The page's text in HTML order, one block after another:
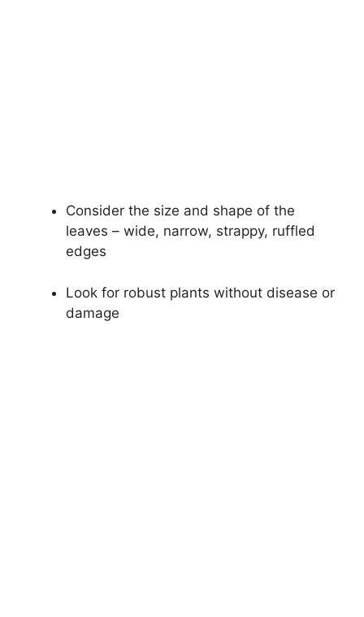
Consider the size and shape of the
leaves – wide, narrow, strappy, ruffled
edges
Look for robust plants without disease or
damage